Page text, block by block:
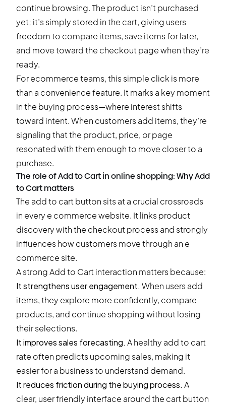
continue browsing. The product isn’t purchased
yet; it’s simply stored in the cart, giving users
freedom to compare items, save items for later,
and move toward the checkout page when they’re
ready.
For ecommerce teams, this simple click is more
than a convenience feature. It marks a key moment
in the buying process—where interest shifts
toward intent. When customers add items, they’re
signaling that the product, price, or page
resonated with them enough to move closer to a
purchase.
The role of Add to Cart in online shopping: Why Add
to Cart matters
The add to cart button sits at a crucial crossroads
in every e commerce website. It links product
discovery with the checkout process and strongly
influences how customers move through an e
commerce site.
A strong Add to Cart interaction matters because:
It strengthens user engagement. When users add
items, they explore more confidently, compare
products, and continue shopping without losing
their selections.
It improves sales forecasting. A healthy add to cart
rate often predicts upcoming sales, making it
easier for a business to understand demand.
It reduces friction during the buying process. A
clear, user friendly interface around the cart button